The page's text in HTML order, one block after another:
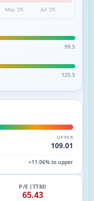
May '26 Jul '26
99.5
125.5
UPPER
109.01
+11.06% to upper
P/E (TTM)
65.43